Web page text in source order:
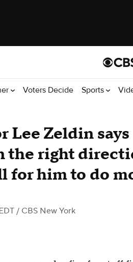
Voters Decide Sports
Lee Zeldin says
the right
for him to do
/ CBS New York